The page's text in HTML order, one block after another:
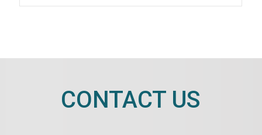
CONTACT US